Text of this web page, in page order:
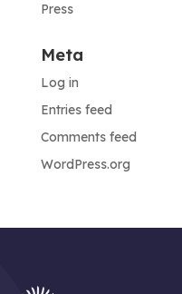
Press
Meta
Log in
Entries feed
Comments feed
WordPress.org